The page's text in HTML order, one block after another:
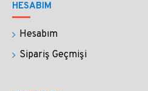
HESABIM
Hesabım
Sipariş Geçmişi